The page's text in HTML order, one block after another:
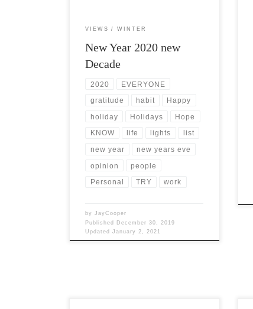
VIEWS WINTER
New Year 2020 new
Decade
2020 EVERYONE
gratitude habit Happy
holiday Holidays Hope
KNOW life lights list
new year new years eve
opinion people
Personal TRY work
byJayCooper
Published December 30, 2019
UpdatedJanuary 2, 2021